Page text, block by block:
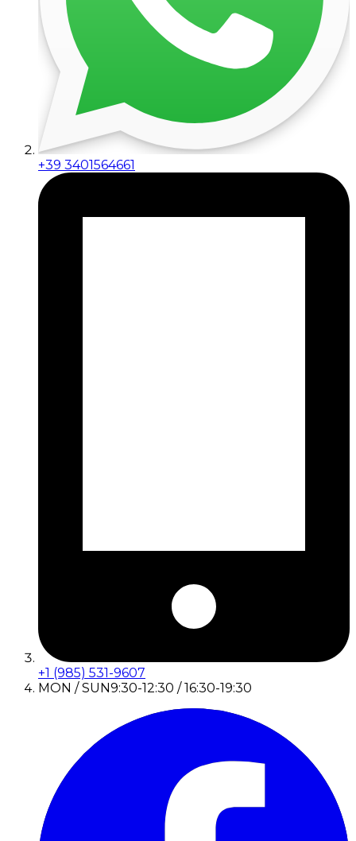
+39 3401564661
+1 (985) 531-9607
MON / SUN9:30-12:30 / 16:30-19:30